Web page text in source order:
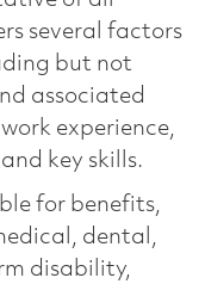
several factors
but not
associated
experience,
key skills.
for benefits,
dental,
disability,